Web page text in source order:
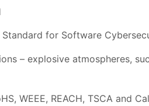
for Software
– explosive atmospheres,
WEEE, REACH, TSCA and